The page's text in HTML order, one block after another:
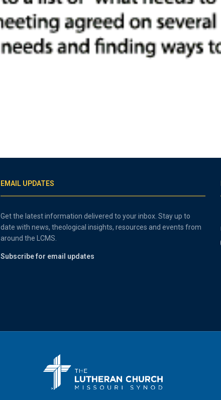
EMAIL UPDATES
Get the latest information delivered to your inbox. Stay up to
date with news, theological insights, resources and events from
around the LCMS.
Subscribe for email updates